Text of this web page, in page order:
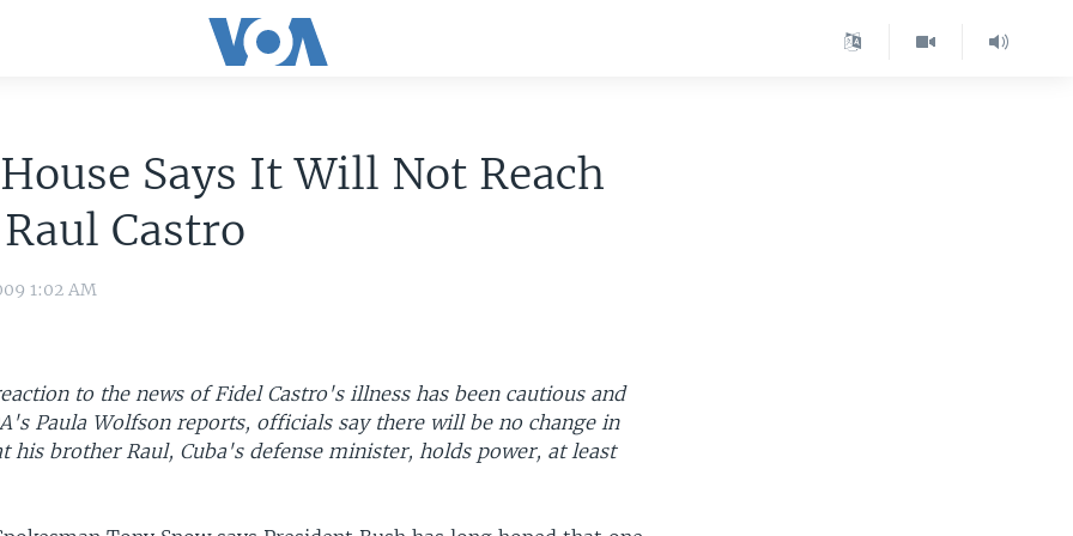
Says It Will Not Reach
Castro
1:02 AM
to the news of Fidel Castro's illness has been cautious and
Paula Wolfson reports, officials say there will be no change in
his brother Raul, Cuba's defense minister, holds power, at least